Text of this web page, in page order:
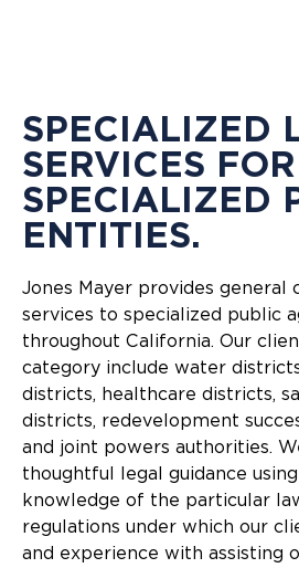
SPECIALIZED
SERVICES FOR
SPECIALIZED
ENTITIES.
Jones Mayer provides general
services to specialized public
throughout California. Our
category include water
districts, healthcare districts,
districts, redevelopment
and joint powers authorities.
thoughtful legal guidance
knowledge of the particular
regulations under which our
and experience with assisting